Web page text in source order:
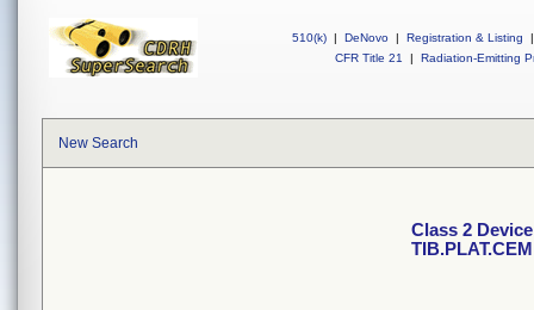
510(k) | DeNovo | Registration & Listing
|
CFR Title 21
| Radiation-Emitting
New Search
Class 2